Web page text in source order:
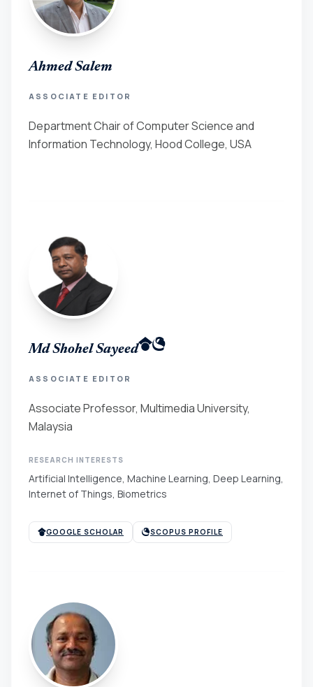
Ahmed Salem
ASSOCIATE EDITOR
Department Chair of Computer Science and
Information Technology, Hood College, USA
Md Shohel Sayeed
ASSOCIATE EDITOR
Associate Professor, Multimedia University,
Malaysia
RESEARCH INTERESTS
Artificial Intelligence, Machine Learning, Deep Learning,
Internet of Things, Biometrics
GOOGLE SCHOLAR SCOPUS PROFILE